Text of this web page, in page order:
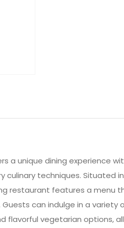
a unique dining experience
culinary techniques. Situated
restaurant features a menu
can indulge in a variety
flavorful vegetarian options,